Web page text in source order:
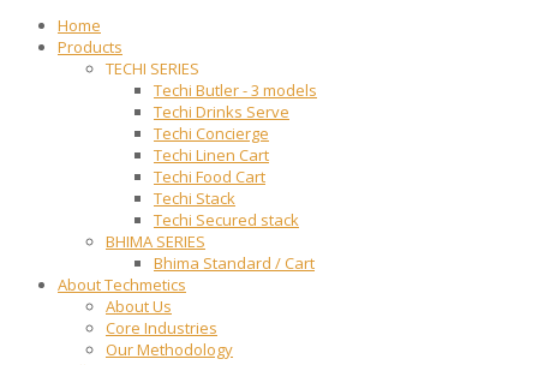
Home
Products
TECHI SERIES
Techi Butler - 3 models
Techi Drinks Serve
Techi Concierge
Techi Linen Cart
Techi Food Cart
Techi Stack
Techi Secured stack
BHIMA SERIES
Bhima Standard / Cart
About Techmetics
About Us
Core Industries
Our Methodology